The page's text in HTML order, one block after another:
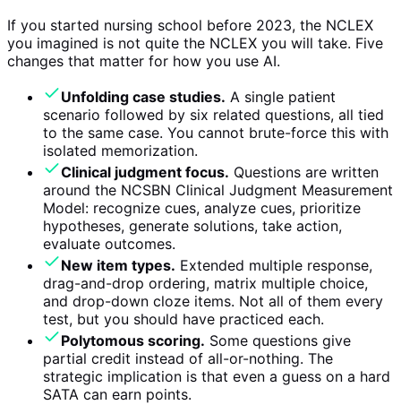
If you started nursing school before 2023, the NCLEX
you imagined is not quite the NCLEX you will take. Five
changes that matter for how you use AI.
Unfolding case studies. A single patient
scenario followed by six related questions, all tied
to the same case. You cannot brute-force this with
isolated memorization.
Clinical judgment focus. Questions are written
around the NCSBN Clinical Judgment Measurement
Model: recognize cues, analyze cues, prioritize
hypotheses, generate solutions, take action,
evaluate outcomes.
New item types. Extended multiple response,
drag-and-drop ordering, matrix multiple choice,
and drop-down cloze items. Not all of them every
test, but you should have practiced each.
Polytomous scoring. Some questions give
partial credit instead of all-or-nothing. The
strategic implication is that even a guess on a hard
SATA can earn points.